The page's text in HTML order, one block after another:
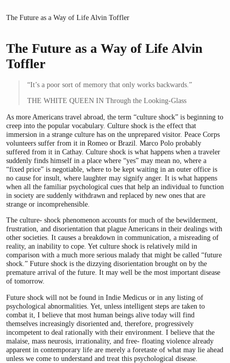
The Future as a Way of Life Alvin Toffler
The Future as a Way of Life Alvin
Toffler
“It’s a poor sort of memory that only works backwards.”
THE WHITE QUEEN IN Through the Looking-Glass
As more Americans travel abroad, the term “culture shock” is beginning to
creep into the popular vocabulary. Culture shock is the effect that
immersion in a strange culture has on the unprepared visitor. Peace Corps
volunteers suffer from it in Romeo or Brazil. Marco Polo probably
suffered from it in Cathay. Culture shock is what happens when a traveler
suddenly finds himself in a place where “yes” may mean no, where a
“fixed price” is negotiable, where to be kept waiting in an outer office is
no cause for insult, where laughter may signify anger. It is what happens
when all the familiar psychological cues that help an individual to function
in society are suddenly withdrawn and replaced by new ones that are
strange or incomprehensible.
The culture- shock phenomenon accounts for much of the bewilderment,
frustration, and disorientation that plague Americans in their dealings with
other societies. It causes a breakdown in communication, a misreading of
reality, an inability to cope. Yet culture shock is relatively mild in
comparison with a much more serious malady that might be called “future
shock.” Future shock is the dizzying disorientation brought on by the
premature arrival of the future. It may well be the most important disease
of tomorrow.
Future shock will not be found in Indie Medicus or in any listing of
psychological abnormalities. Yet, unless intelligent steps are taken to
combat it, I believe that most human beings alive today will find
themselves increasingly disoriented and, therefore, progressively
incompetent to deal rationally with their environment. I believe that the
malaise, mass neurosis, irrationality, and free- floating violence already
apparent in contemporary life are merely a foretaste of what may lie ahead
unless we come to understand and treat this psychological disease.